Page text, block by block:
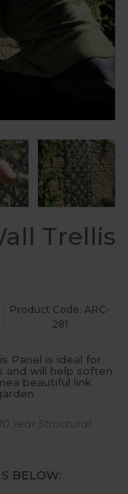
Trellis
Product Code: ARC-
281
Panel is ideal for
and will help soften
beautiful link
Year Structural
BELOW: